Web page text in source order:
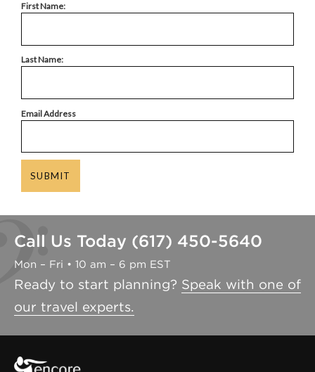
First Name:
Last Name:
Email Address
SUBMIT
Call Us Today (617) 450-5640
Mon – Fri • 10 am – 6 pm EST
Ready to start planning? Speak with one of
our travel experts.